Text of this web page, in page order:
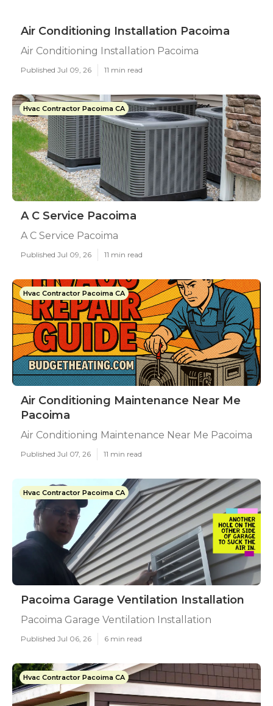
Air Conditioning Installation Pacoima
Air Conditioning Installation Pacoima
Published Jul 09, 26 11 min read
Hvac Contractor Pacoima CA
A C Service Pacoima
A C Service Pacoima
Published Jul 09, 26 11 min read
Hvac Contractor Pacoima CA
Air Conditioning Maintenance Near Me
Pacoima
Air Conditioning Maintenance Near Me Pacoima
Published Jul 07, 26 11 min read
Hvac Contractor Pacoima CA
Pacoima Garage Ventilation Installation
Pacoima Garage Ventilation Installation
Published Jul 06, 26 6 min read
Hvac Contractor Pacoima CA